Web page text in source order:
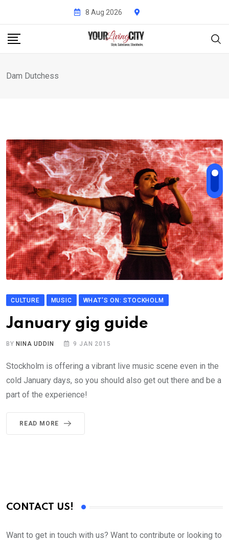
content
8 Aug 2026
Dam Dutchess
CULTURE MUSIC WHAT'S ON: STOCKHOLM
January gig guide
BY NINA UDDIN 9 JAN 2015
Stockholm is offering a vibrant live music scene even in the
cold January days, so you should also get out there and be a
part of the experience!
READ MORE
CONTACT US!
Want to get in touch with us? Want to contribute or looking to